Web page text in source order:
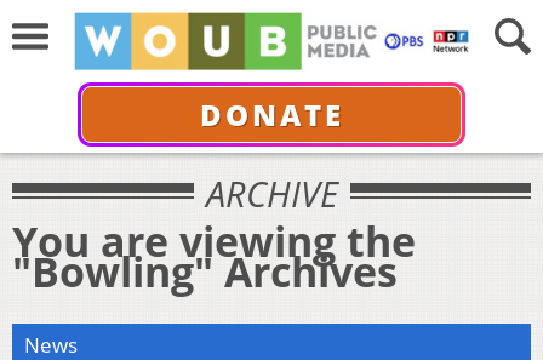
DONATE
ARCHIVE
You are viewing the
"Bowling" Archives
News